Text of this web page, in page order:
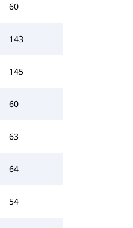
60
143
145
60
63
64
54